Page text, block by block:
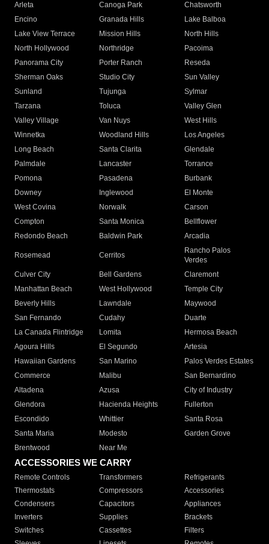
Arleta Canoga Park
Chatsworth
Encino
Granada Hills
Lake Balboa
Lake View Terrace
Mission Hills
North Hills
North Hollywood
Northridge
Pacoima
Panorama City
Porter Ranch
Reseda
Sherman Oaks
Studio City
Sun Valley
Sunland
Tujunga
Sylmar
Tarzana
Toluca
Valley Glen
Valley Village
Van Nuys
West Hills
Winnetka
Woodland Hills
Los Angeles
Long Beach
Santa Clarita
Glendale
Palmdale
Lancaster
Torrance
Pomona
Pasadena
Burbank
Downey
Inglewood
El Monte
West Covina
Norwalk
Carson
Compton
Santa Monica
Bellflower
Redondo Beach
Baldwin Park Arcadia
Rosemead Cerritos
Rancho Palos
Verdes
Culver City
Bell Gardens
Claremont
Manhattan Beach
West Hollywood
Temple City
Beverly Hills
Lawndale
Maywood
San Fernando
Cudahy
Duarte
La Canada Flintridge
Lomita
Hermosa Beach
Agoura Hills
El Segundo
Artesia
Hawaiian Gardens
San Marino
Palos Verdes Estates
Commerce
Malibu
San Bernardino
Altadena
Azusa
City of Industry
Glendora
Hacienda Heights
Fullerton
Escondido
Whittier
Santa Rosa
Santa Maria
Modesto
Garden Grove
Brentwood
Near Me
ACCESSORIES WE CARRY
Remote Controls Transformers
Refrigerants
Thermostats
Compressors
Accessories
Condensers
Capacitors
Appliances
Inverters
Supplies
Brackets
Switches
Cassettes
Filters